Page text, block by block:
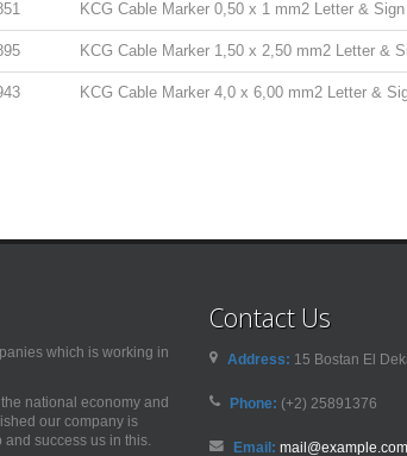
KCG Cable Marker 0,50 x 1 mm2 Letter & Sign
KCG Cable Marker 1,50 x 2,50 mm2 Letter &
KCG Cable Marker 4,0 x 6,00 mm2 Letter &
which is working in
national economy and
our company is
success us in this.
Contact Us
Address: 15 Bostan El
Phone: (+2) 25891376
Email: mail@example.com